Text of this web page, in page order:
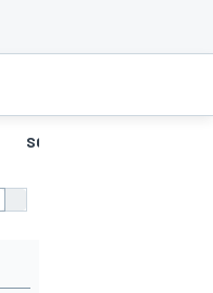
SCHNELLSTE RUNDEN